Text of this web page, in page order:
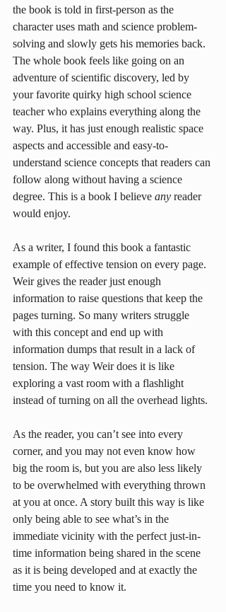
the book is told in first-person as the
character uses math and science problem-
solving and slowly gets his memories back.
The whole book feels like going on an
adventure of scientific discovery, led by
your favorite quirky high school science
teacher who explains everything along the
way. Plus, it has just enough realistic space
aspects and accessible and easy-to-
understand science concepts that readers can
follow along without having a science
degree. This is a book I believe any reader
would enjoy.
As a writer, I found this book a fantastic
example of effective tension on every page.
Weir gives the reader just enough
information to raise questions that keep the
pages turning. So many writers struggle
with this concept and end up with
information dumps that result in a lack of
tension. The way Weir does it is like
exploring a vast room with a flashlight
instead of turning on all the overhead lights.
As the reader, you can’t see into every
corner, and you may not even know how
big the room is, but you are also less likely
to be overwhelmed with everything thrown
at you at once. A story built this way is like
only being able to see what’s in the
immediate vicinity with the perfect just-in-
time information being shared in the scene
as it is being developed and at exactly the
time you need to know it.